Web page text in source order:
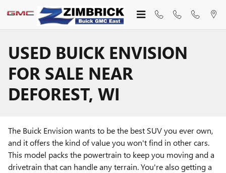
Skip to main content
USED BUICK ENVISION
FOR SALE NEAR
DEFOREST, WI
The Buick Envision wants to be the best SUV you ever own,
and it offers the kind of value you won't find in other cars.
This model packs the powertrain to keep you moving and a
drivetrain that can handle any terrain. You're also getting a